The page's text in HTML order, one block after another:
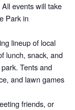
events will take
Park in
lineup of local
lunch, snack, and
Tents and
and lawn games
friends, or